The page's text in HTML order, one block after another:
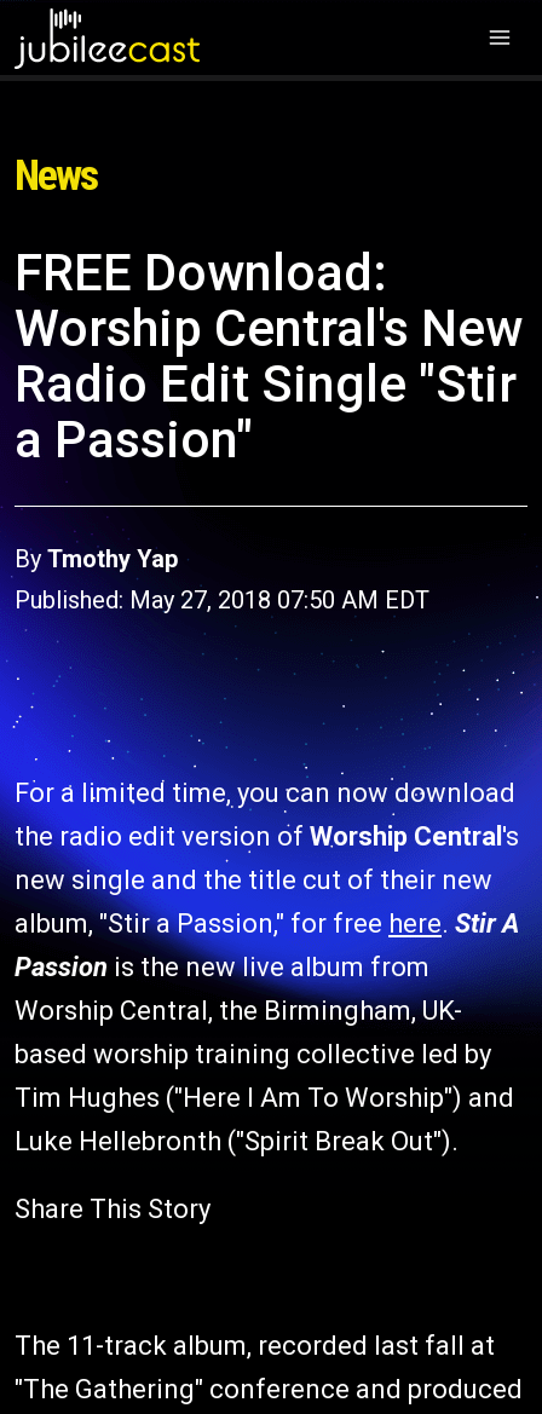
News
FREE Download:
Worship Central's New
Radio Edit Single "Stir
a Passion"
By Tmothy Yap
Published: May 27, 2018 07:50 AM EDT
For a limited time, you can now download
the radio edit version of Worship Central 's
new single and the title cut of their new
album, "Stir a Passion," for free here.Stir A
Passion is the new live album from
Worship Central, the Birmingham, UK-
based worship training collective led by
Tim Hughes ("Here I Am To Worship") and
Luke Hellebronth ("Spirit Break Out").
Share This Story
The 11-track album, recorded last fall at
"The Gathering" conference and produced